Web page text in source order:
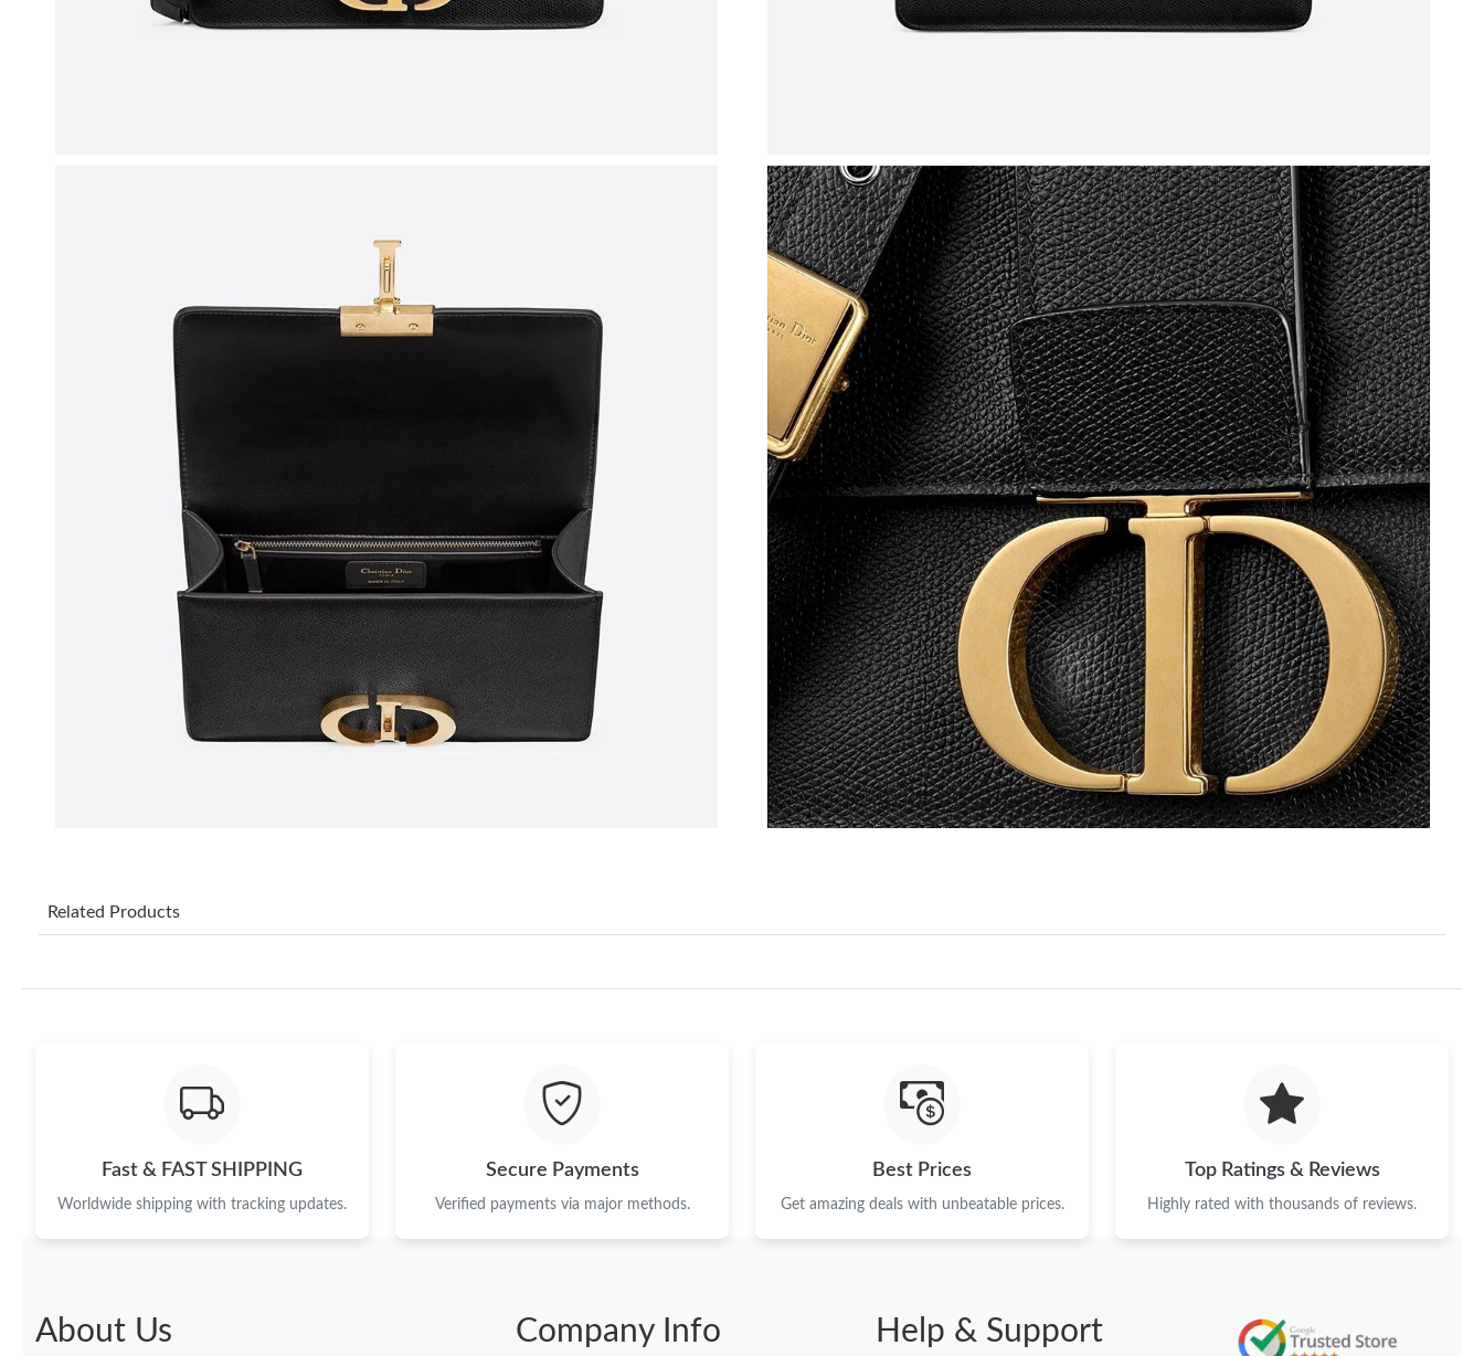
Just Sold: Kara from Sydney on Jul 08, 2026 at 9:39 PM.
Just Sold: Alice from Miami on Jul 04, 2026 at 10:24 AM.
Just Sold: Kara from Singapore on Jul 25, 2026 at 3:31 PM.
Just Sold: Diana from Las Vegas on Jun 25, 2026 at 7:35 PM.
Just Sold: Vince from Denver on May 10, 2026 at 10:09 PM.
Just Sold: Jade from Singapore on Aug 03, 2026 at 3:40 PM.
Just Sold: Peter from Portland on Jul 08, 2026 at 1:51 PM.
Just Sold: Sam from Boston on Jun 02, 2026 at 2:32 PM.
Just Sold: Dana from Denver on Jul 02, 2026 at 6:34 PM.
Just Sold: Oscar from Toronto on Jun 16, 2026 at 10:57 PM.
Just Sold: Kyle from Las Vegas on Jun 16, 2026 at 3:21 PM.
Just Sold: Wendy from Berlin on May 19, 2026 at 9:35 PM.
Just Sold: Bob from Phoenix on Jun 04, 2026 at 11:40 AM.
Just Sold: Becky from Washington, D.C. on Jul 27, 2026 at 11:06 PM.
Just Sold: Chris from Atlanta on Jul 19, 2026 at 5:25 PM.
Just Sold: Olivia from Detroit on Aug 04, 2026 at 5:44 PM.
Related Products
Fast & FAST SHIPPING
Worldwide shipping with tracking updates.
Secure Payments
Verified payments via major methods.
Best Prices
Get amazing deals with unbeatable prices.
Top Ratings & Reviews
Highly rated with thousands of reviews.
About Us Company Info Help & Support